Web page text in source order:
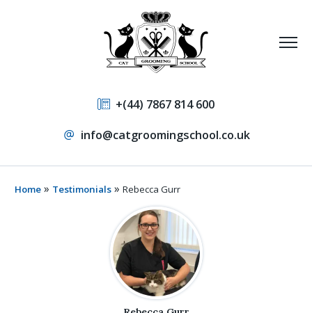
+(44) 7867 814 600
info@catgroomingschool.co.uk
Home » Testimonials »Rebecca Gurr